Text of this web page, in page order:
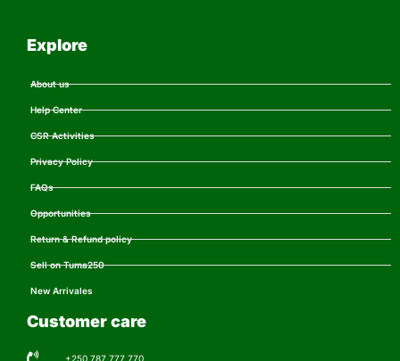
Explore
About us
Help Center
CSR Activities
Privacy Policy
FAQs
Opportunities
Return & Refund policy
Sell on Tuma250
New Arrivales
Customer care
+250 787 777 770